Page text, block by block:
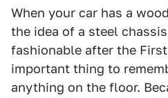
When your car has a
the idea of a steel
fashionable after the
important thing to
anything on the floor.